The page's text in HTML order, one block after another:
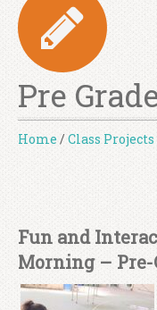
Pre
Home / Class Projects
Fun and
Morning – Pre-